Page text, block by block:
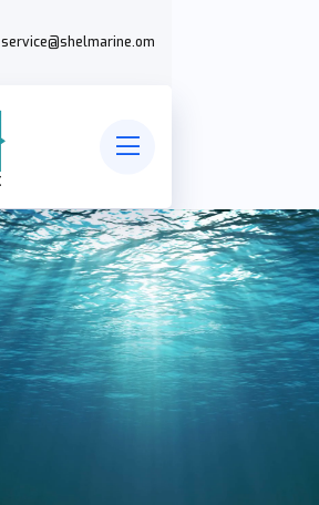
service@shelmarine.om